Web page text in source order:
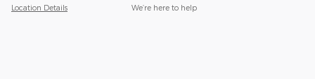
Location Details We’re here to help